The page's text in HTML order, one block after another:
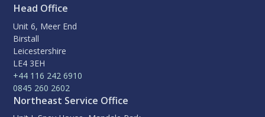
Head Office
Unit 6, Meer End
Birstall
Leicestershire
LE4 3EH
+44 116 242 6910
0845 260 2602
Northeast Service Office